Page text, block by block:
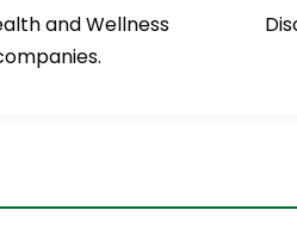
and Wellness